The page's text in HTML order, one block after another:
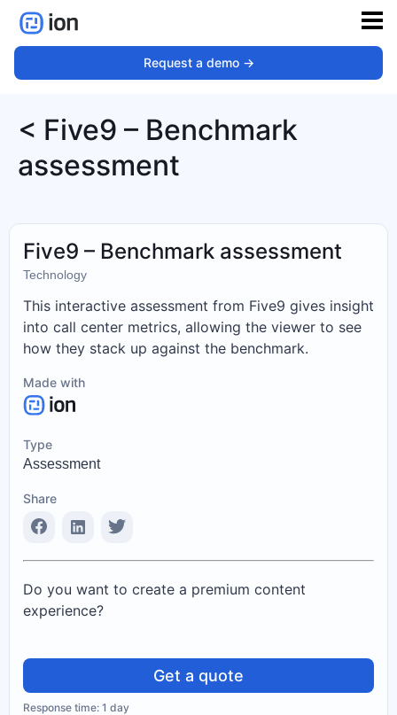
Request a demo ->
< Five9 – Benchmark
assessment
Five9 – Benchmark assessment
Technology
This interactive assessment from Five9 gives insight
into call center metrics, allowing the viewer to see
how they stack up against the benchmark.
Made with
Type
Assessment
Share
Do you want to create a premium content
experience?
Get a quote
Response time: 1 day